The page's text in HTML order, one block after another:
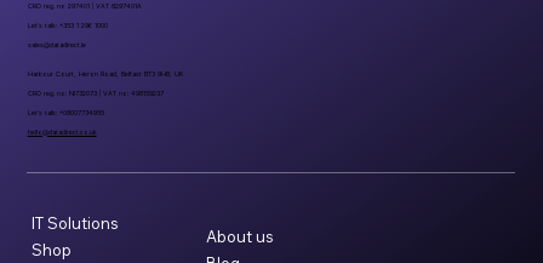
About us
IT Solutions
Shop
CRO reg. no 297401 | VAT 8297401A
Let’s talk: +353 1 296 1000
sales@datadirect.ie
Harbour Court, Heron Road, Belfast BT3 9HB, UK
CRO reg. no: NI732073 | VAT no: 498159237
Let’s talk: +08007734955
hello@datadirect.co.uk